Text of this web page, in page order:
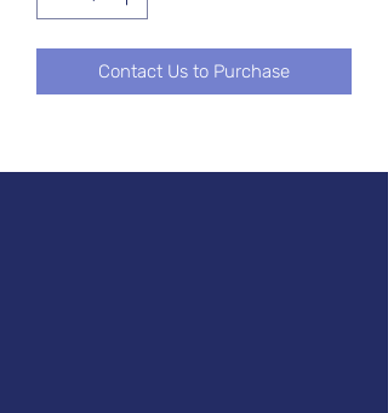
Contact Us to Purchase